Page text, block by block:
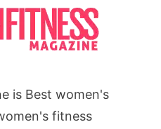
is Best women's
fitness